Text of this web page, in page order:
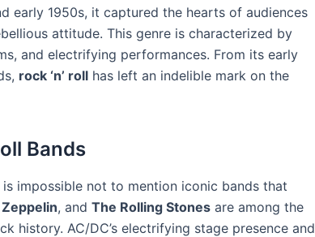
early 1950s, it captured the hearts of audiences
attitude. This genre is characterized by
and electrifying performances. From its early
rock ‘n’ roll has left an indelible mark on the
Bands
is impossible not to mention iconic bands that
, and The Rolling Stones are among the
history. AC/DC’s electrifying stage presence and